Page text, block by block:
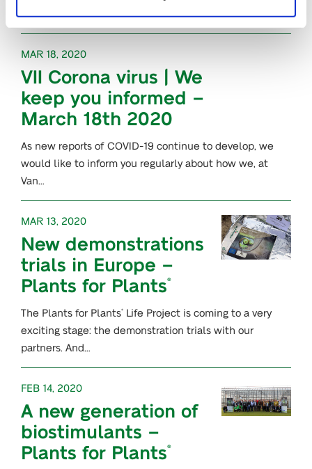
MAR 18, 2020
VII Corona virus | We
keep you informed –
March 18th 2020
As new reports of COVID-19 continue to develop, we
would like to inform you regularly about how we, at
Van…
MAR 13, 2020
New demonstrations
trials in Europe –
Plants for Plants®
The Plants for Plants®
Life Project is coming to a very
exciting stage: the demonstration trials with our
partners. And…
FEB 14, 2020
A new generation of
biostimulants –
Plants for Plants®